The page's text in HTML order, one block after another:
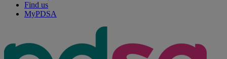
Find us
MyPDSA